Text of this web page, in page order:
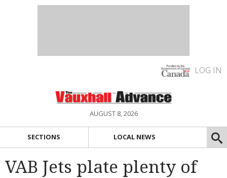
LOG IN
AUGUST 8, 2026
SECTIONS LOCAL NEWS
VAB Jets plate plenty of